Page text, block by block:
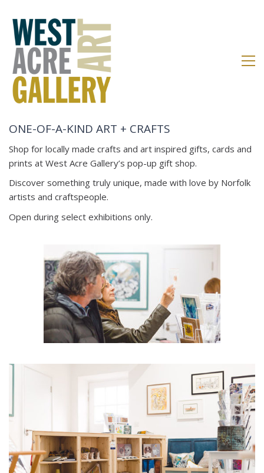
ONE-OF-A-KIND ART + CRAFTS
Shop for locally made crafts and art inspired gifts, cards and
prints at West Acre Gallery’s pop-up gift shop.
Discover something truly unique, made with love by Norfolk
artists and craftspeople.
Open during select exhibitions only.